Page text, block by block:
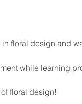
floral design and
while learning
floral design!